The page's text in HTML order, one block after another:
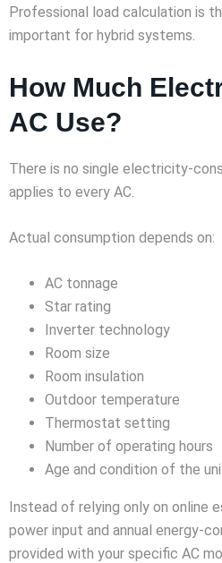
Professional load calculation is
important for hybrid systems.
How Much
AC Use?
There is no single electricity-
applies to every AC.
Actual consumption depends on:
AC tonnage
Star rating
Inverter technology
Room size
Room insulation
Outdoor temperature
Thermostat setting
Number of operating hours
Age and condition of the
Instead of relying only on online
power input and annual energy-
provided with your specific AC